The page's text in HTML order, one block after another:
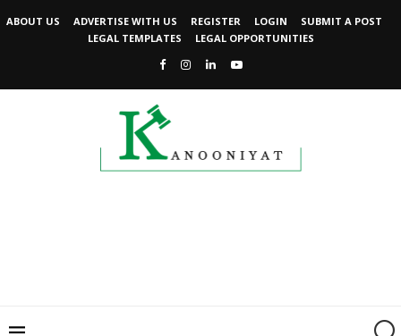
ABOUT US ADVERTISE WITH US REGISTER LOGIN
SUBMIT A POST
LEGAL TEMPLATES
LEGAL OPPORTUNITIES